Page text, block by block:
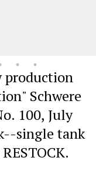
production
Schwere
100, July
single tank